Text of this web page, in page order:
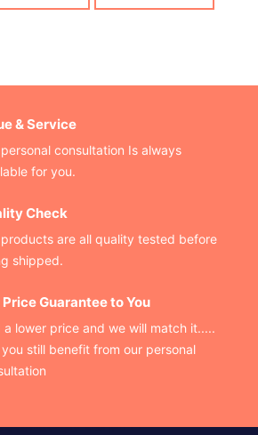
& Service
consultation Is always
for you.
Check
are all quality tested before
shipped.
Price Guarantee to You
a lower price and we will match it.....
still benefit from our personal